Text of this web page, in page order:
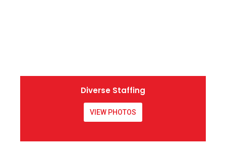
Diverse Staffing
VIEW PHOTOS